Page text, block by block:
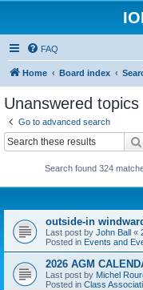
FAQ
Home Board index
Unanswered topics
Go to advanced search
Search found 324
outside-in
Last post by John Ball «
Posted in Events and
2026 AGM
Last post by Michel
Posted in Class